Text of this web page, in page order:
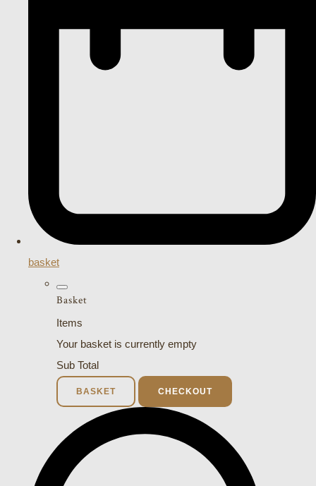
basket
Basket
Items
Your basket is currently empty
Sub Total
BASKET CHECKOUT